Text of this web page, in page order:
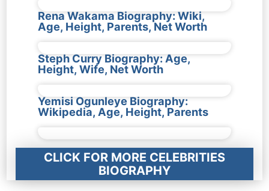
Rena Wakama Biography: Wiki,
Age, Height, Parents, Net Worth
Steph Curry Biography: Age,
Height, Wife, Net Worth
Yemisi Ogunleye Biography:
Wikipedia, Age, Height, Parents
CLICK FOR MORE CELEBRITIES
BIOGRAPHY